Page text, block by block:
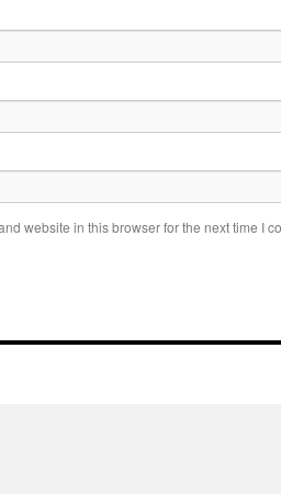
website in this browser for the next time I